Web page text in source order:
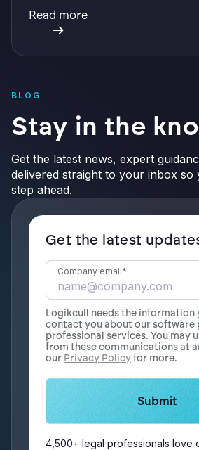
verifiable AI.
Read more
BLOG
Stay in the
Get the latest news, expert
delivered straight to your inbox so
step ahead.
Get the latest
Company email*
Logikcull needs the information
contact you about our software
professional services. You may
from these communications at
our Privacy Policyfor more.
4,500+ legal professionals love